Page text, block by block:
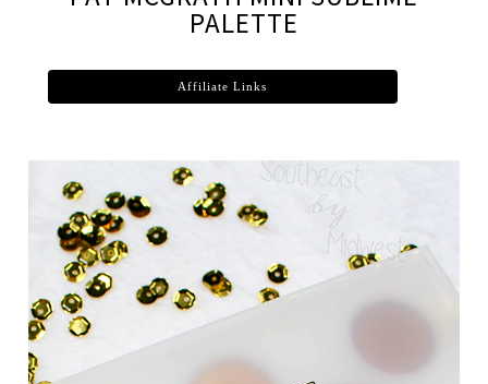
PALETTE
Affiliate Links